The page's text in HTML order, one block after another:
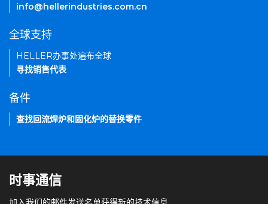
info@hellerindustries.com.cn
全球支持
HELLER办事处遍布全球
寻找销售代表
备件
查找回流焊炉和固化炉的替换零件
时事通信